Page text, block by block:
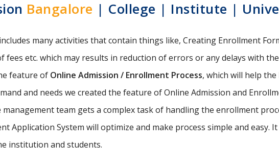
Bangalore | College | Institute |
many activities that contain things like, Creating Enrollment
etc. which may results in reduction of errors or any delays with
feature of Online Admission / Enrollment Process, which will help
and needs we created the feature of Online Admission and
team gets a complex task of handling the enrollment
Application System will optimize and make process simple and easy.
institution and students.